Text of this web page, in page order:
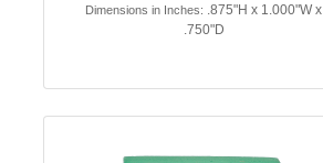
Dimensions in Inches: .875"H x 1.000"W x
.750"D